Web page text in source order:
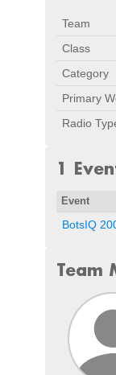
Team
Class
Category
Primary
Radio
1
Event
BotsIQ
Team